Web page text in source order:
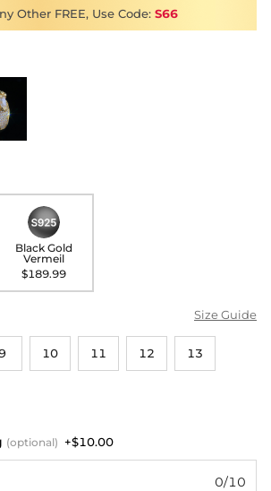
Other FREE, Use Code: S66
Black Gold
Vermeil
$189.99
Size Guide
10 11 12 13
(optional) +$10.00
0/10